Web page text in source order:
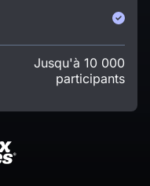
Jusqu'à 10 000
participants